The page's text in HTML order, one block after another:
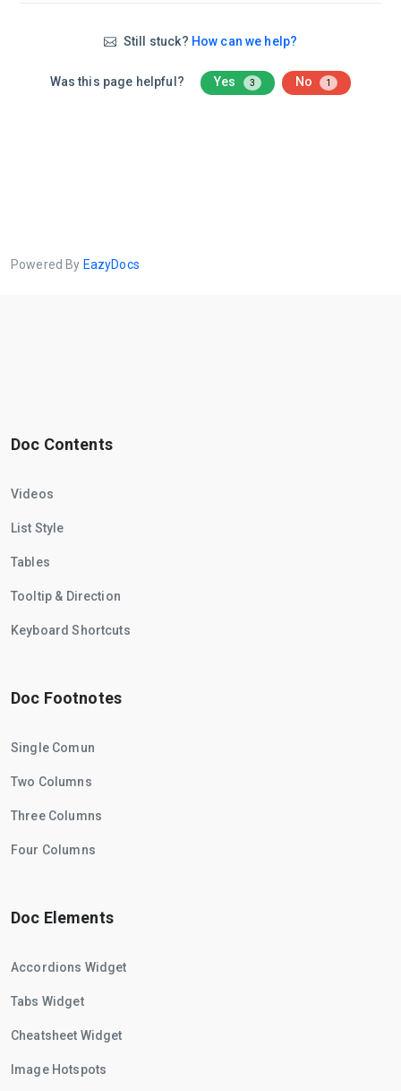
Still stuck? How can we help?
Was this page helpful? Yes 3 No 1
Powered By EazyDocs
Doc Contents
Videos
List Style
Tables
Tooltip & Direction
Keyboard Shortcuts
Doc Footnotes
Single Comun
Two Columns
Three Columns
Four Columns
Doc Elements
Accordions Widget
Tabs Widget
Cheatsheet Widget
Image Hotspots